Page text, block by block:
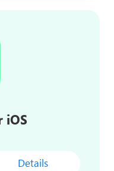
iOS
Details